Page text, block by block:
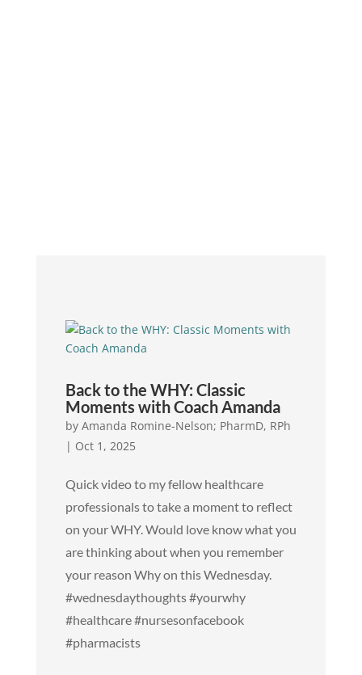
Back to the WHY: Classic
Moments with Coach Amanda
by Amanda Romine-Nelson; PharmD, RPh
| Oct 1, 2025
Quick video to my fellow healthcare
professionals to take a moment to reflect
on your WHY. Would love know what you
are thinking about when you remember
your reason Why on this Wednesday.
#wednesdaythoughts #yourwhy
#healthcare #nursesonfacebook
#pharmacists